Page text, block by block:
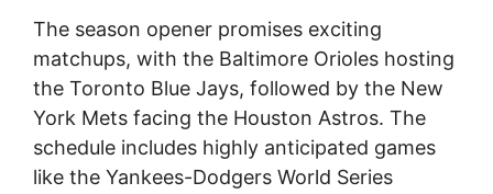
The season opener promises exciting
matchups, with the Baltimore Orioles hosting
the Toronto Blue Jays, followed by the New
York Mets facing the Houston Astros. The
schedule includes highly anticipated games
like the Yankees-Dodgers World Series